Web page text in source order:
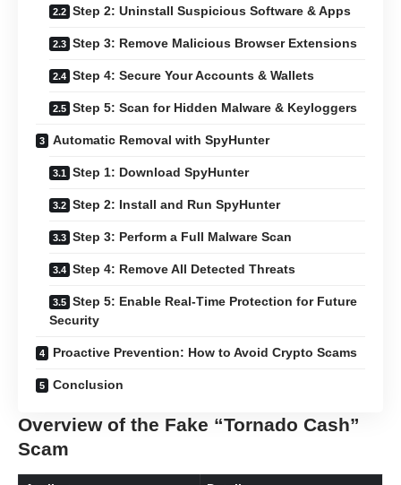
Step 2: Uninstall Suspicious Software & Apps
Step 3: Remove Malicious Browser Extensions
Step 4: Secure Your Accounts & Wallets
Step 5: Scan for Hidden Malware & Keyloggers
Automatic Removal with SpyHunter
Step 1: Download SpyHunter
Step 2: Install and Run SpyHunter
Step 3: Perform a Full Malware Scan
Step 4: Remove All Detected Threats
Step 5: Enable Real-Time Protection for Future
Security
Proactive Prevention: How to Avoid Crypto Scams
Conclusion
Overview of the Fake “Tornado Cash”
Scam